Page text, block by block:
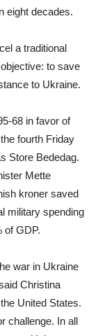
eight decades.
a traditional
to save
to Ukraine.
68 in favor of
fourth Friday
Store Bededag.
Mette
kroner saved
military spending
of GDP.
war in Ukraine
Christina
United States.
challenge. In all